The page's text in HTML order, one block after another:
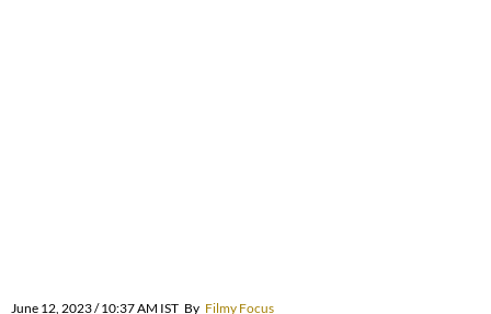
June 12, 2023 / 10:37 AM IST By Filmy Focus